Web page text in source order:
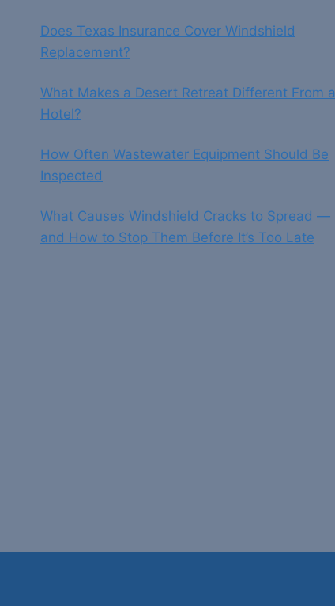
Does Texas Insurance Cover Windshield
Replacement?
What Makes a Desert Retreat Different From a
Hotel?
How Often Wastewater Equipment Should Be
Inspected
What Causes Windshield Cracks to Spread —
and How to Stop Them Before It’s Too Late